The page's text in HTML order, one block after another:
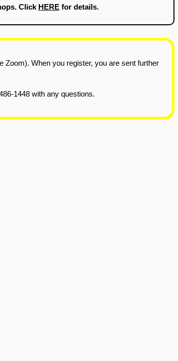
Click HEREfor details.
Zoom). When you register, you are sent further
1448 with any questions.